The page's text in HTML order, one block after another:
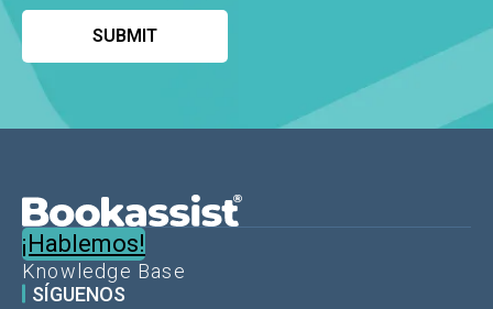
¡Hablemos!
Knowledge Base
SÍGUENOS